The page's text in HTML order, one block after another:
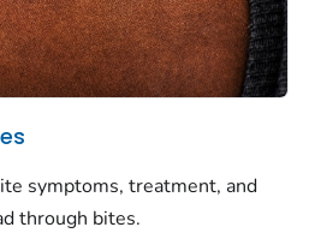
symptoms, treatment, and
through bites.